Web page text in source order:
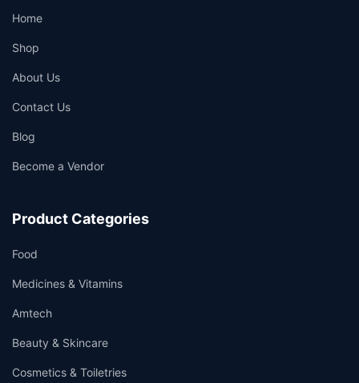
Home
Shop
About Us
Contact Us
Blog
Become a Vendor
Product Categories
Food
Medicines & Vitamins
Amtech
Beauty & Skincare
Cosmetics & Toiletries